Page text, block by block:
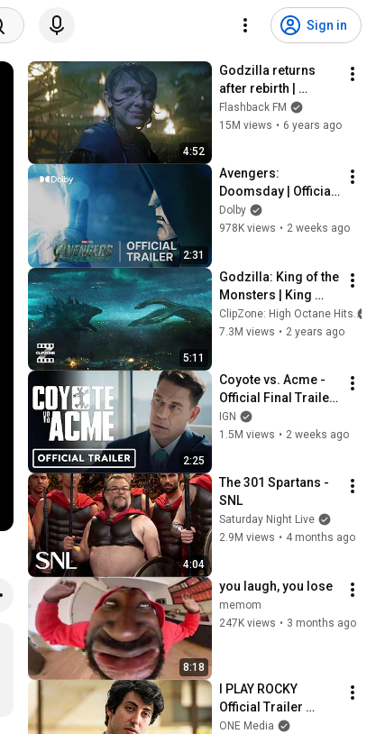
Sign in
4:52
Godzilla returns
after rebirth |
Godzilla: King of the
Monsters [4k, HDR]
Flashback FM
15M views • 6 years ago
2:31
Avengers:
Doomsday | Official
Trailer | Discover it
in Dolby Cinema
Dolby
978K views • 2 weeks ago
5:11
Godzilla: King of the
Monsters | King
Ghidorah and
Godzilla Face Off |
ClipZone: High Octane Hits
7.3M views • 2 years ago
2:25
Coyote vs. Acme -
Official Final Trailer
(2026) Will Forte,
Lana Condor, John
IGN
1.5M views • 2 weeks ago
4:04
The 301 Spartans -
SNL
Saturday Night Live
2.9M views • 4 months ago
8:18
you laugh, you lose
memom
247K views • 3 months ago
I PLAY ROCKY
Official Trailer
(2026) Sylvester
ONE Media